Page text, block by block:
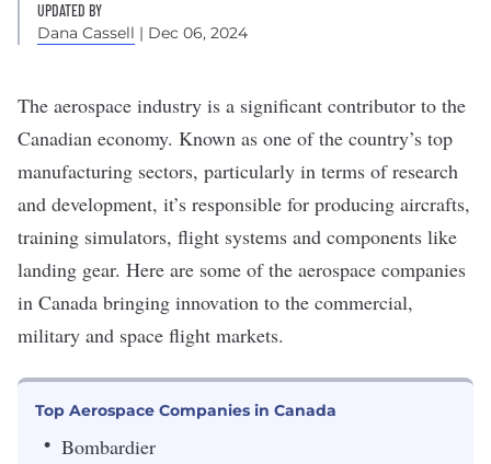
UPDATED BY
Dana Cassell | Dec 06, 2024
The aerospace industry is a significant contributor to the
Canadian economy. Known as one of the country’s top
manufacturing sectors, particularly in terms of research
and development, it’s responsible for producing aircrafts,
training simulators, flight systems and components like
landing gear. Here are some of the aerospace companies
in Canada bringing innovation to the commercial,
military and space flight markets.
Top Aerospace Companies in Canada
Bombardier